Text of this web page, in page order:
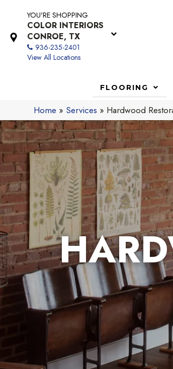
YOU'RE SHOPPING
COLOR INTERIORS
CONROE, TX
936-235-2401
View All Locations
FLOORING
Home » Services » Hardwood